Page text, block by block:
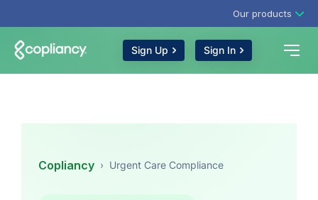
Our products
Sign Up Sign In
Copliancy › Urgent Care Compliance